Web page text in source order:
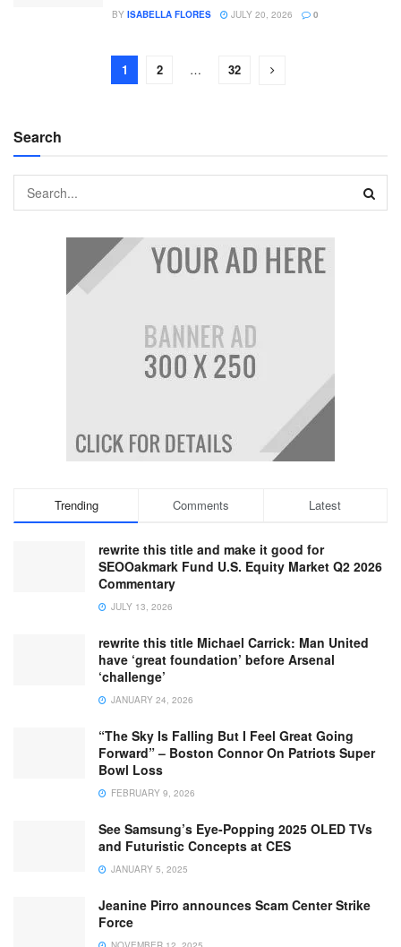
BY ISABELLA FLORES JULY 20, 2026 0
1 2 … 32
Search
Trending Comments Latest
rewrite this title and make it good for
SEOOakmark Fund U.S. Equity Market Q2 2026
Commentary
JULY 13, 2026
rewrite this title Michael Carrick: Man United
have ‘great foundation’ before Arsenal
‘challenge’
JANUARY 24, 2026
“The Sky Is Falling But I Feel Great Going
Forward” – Boston Connor On Patriots Super
Bowl Loss
FEBRUARY 9, 2026
See Samsung’s Eye-Popping 2025 OLED TVs
and Futuristic Concepts at CES
JANUARY 5, 2025
Jeanine Pirro announces Scam Center Strike
Force